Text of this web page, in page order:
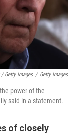
Getty Images / Getty Images
power of the
said in a statement.
of closely